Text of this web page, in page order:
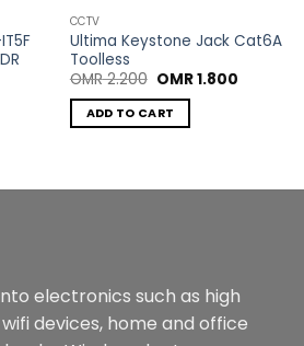
CCTV
Ultima Keystone Jack Cat6A
Toolless
OMR2.200 Original
was:
OMR 2.200.
OMR1.800Current
ADD TO CART
electronics such as high
devices, home and office